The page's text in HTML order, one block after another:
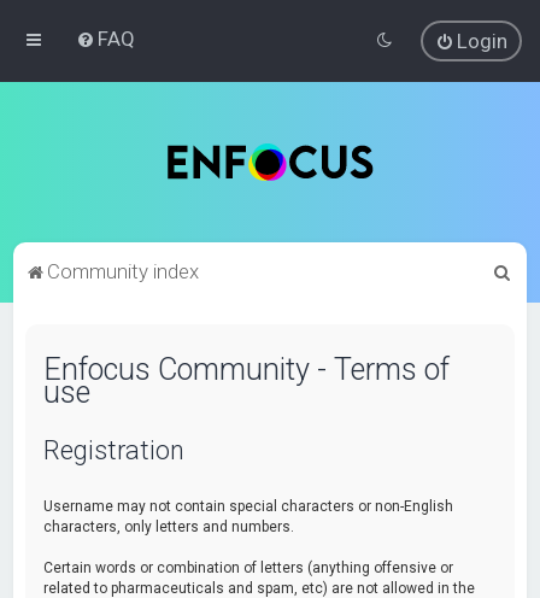
FAQ Login
Community index
Enfocus Community - Terms of
use
Registration
Username may not contain special characters or non-English
characters, only letters and numbers.
Certain words or combination of letters (anything offensive or
related to pharmaceuticals and spam, etc) are not allowed in the